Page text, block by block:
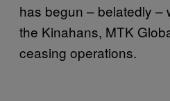
has begun – belatedly –
the Kinahans, MTK
ceasing operations.